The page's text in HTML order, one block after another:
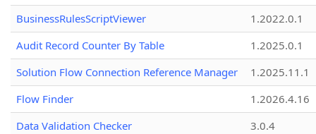
BusinessRulesScriptViewer
1.2022.0.1
Audit Record Counter By Table
1.2025.0.1
Solution Flow Connection Reference Manager
1.2025.11.1
Flow Finder
1.2026.4.16
Data Validation Checker
3.0.4